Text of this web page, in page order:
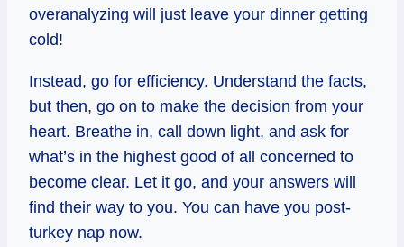
overanalyzing will just leave your dinner getting
cold!
Instead, go for efficiency. Understand the facts,
but then, go on to make the decision from your
heart. Breathe in, call down light, and ask for
what’s in the highest good of all concerned to
become clear. Let it go, and your answers will
find their way to you. You can have you post-
turkey nap now.